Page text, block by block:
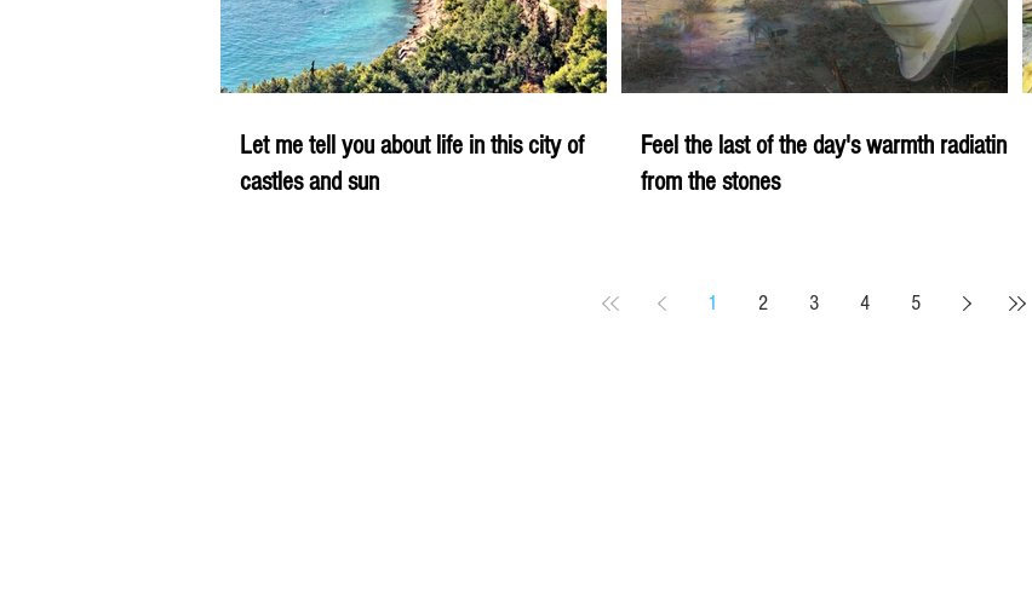
Let me tell you about life in this city of
castles and sun
Feel the last of the day's warmth radiating
from the stones
1 2 3 4 5